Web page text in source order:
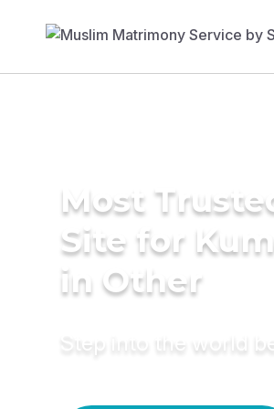
Most
Site for
in Other
Step into the world